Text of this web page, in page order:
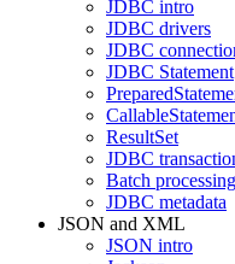
JDBC intro
JDBC drivers
JDBC
JDBC Statement
ResultSet
JDBC
Batch processing
JDBC metadata
JSON and XML
JSON intro